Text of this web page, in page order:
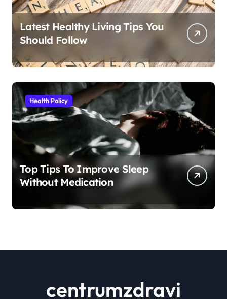
Latest Healthy Living Tips You
Should Follow
Health Policy
Top Tips To Improve Sleep
Without Medication
centrumzdravi